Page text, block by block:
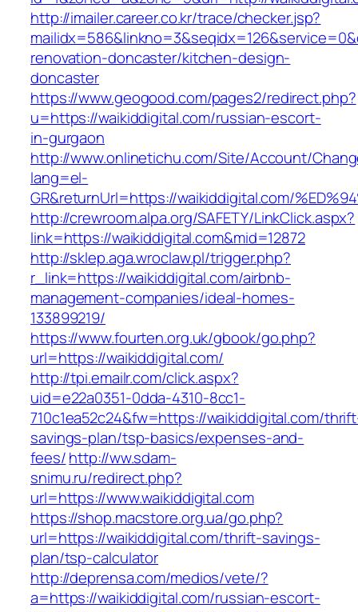
http://imailer.career.co.kr/trace/checker.jsp?
renovation-doncaster/kitchen-design-
doncaster
https://www.geogood.com/pages2/redirect.php?
u=https://waikiddigital.com/russian-escort-
in-gurgaon
http://www.onlinetichu.com/Site/Account/
lang=el-
GR&returnUrl=https://waikiddigital.com/
http://crewroom.alpa.org/SAFETY/LinkClick.aspx?
link=https://waikiddigital.com&mid=12872
http://sklep.aga.wroclaw.pl/trigger.php?
r_link=https://waikiddigital.com/airbnb-
management-companies/ideal-homes-
133899219/
https://www.fourten.org.uk/gbook/go.php?
url=https://waikiddigital.com/
http://tpi.emailr.com/click.aspx?
uid=e22a0351-0dda-4310-8cc1-
710c1ea52c24&fw=https://waikiddigital.com/
savings-plan/tsp-basics/expenses-and-
fees/http://ww.sdam-
snimu.ru/redirect.php?
url=https://www.waikiddigital.com
https://shop.macstore.org.ua/go.php?
url=https://waikiddigital.com/thrift-savings-
plan/tsp-calculator
http://deprensa.com/medios/vete/?
a=https://waikiddigital.com/russian-escort-